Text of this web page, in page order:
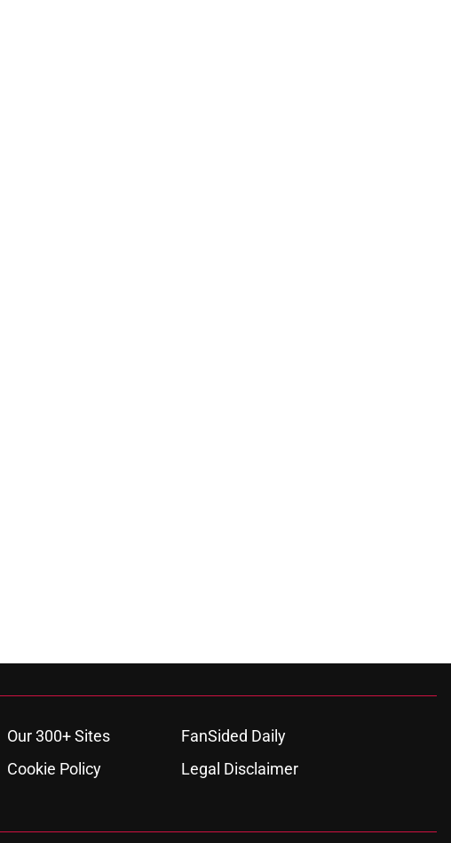
Our 300+ Sites
FanSided Daily
Cookie Policy
Legal Disclaimer